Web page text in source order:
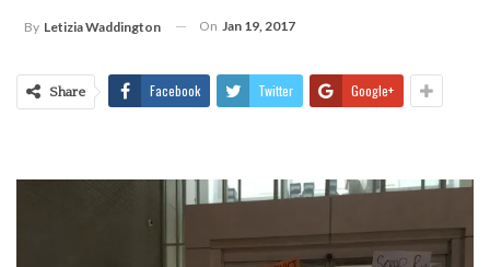
By Letizia Waddington On Jan 19, 2017
Share Facebook Twitter Google+